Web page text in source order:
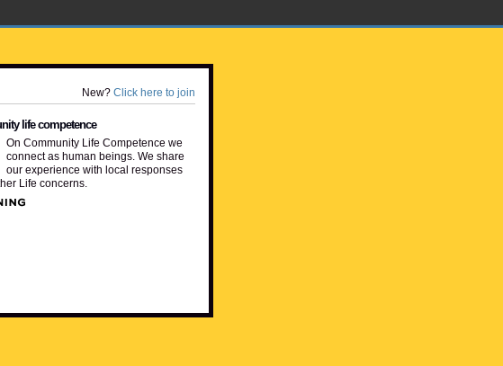
New? Click here to join
life competence
On Community Life Competence we
connect as human beings. We share
our experience with local responses
Life concerns.